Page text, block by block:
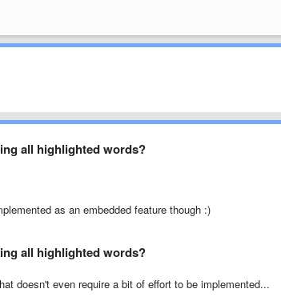
all highlighted words?
as an embedded feature though :)
all highlighted words?
doesn't even require a bit of effort to be implemented...